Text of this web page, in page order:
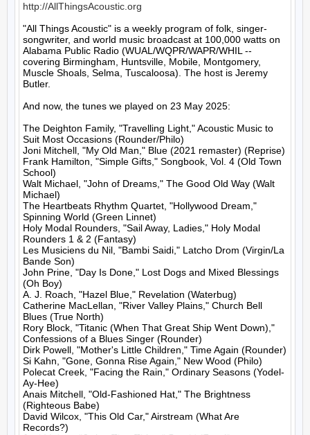
http://AllThingsAcoustic.org
"All Things Acoustic" is a weekly program of folk, singer-
songwriter, and world music broadcast at 100,000 watts on
Alabama Public Radio (WUAL/WQPR/WAPR/WHIL --
covering Birmingham, Huntsville, Mobile, Montgomery,
Muscle Shoals, Selma, Tuscaloosa). The host is Jeremy
Butler.
And now, the tunes we played on 23 May 2025:
The Deighton Family, "Travelling Light," Acoustic Music to
Suit Most Occasions (Rounder/Philo)
Joni Mitchell, "My Old Man," Blue (2021 remaster) (Reprise)
Frank Hamilton, "Simple Gifts," Songbook, Vol. 4 (Old Town
School)
Walt Michael, "John of Dreams," The Good Old Way (Walt
Michael)
The Heartbeats Rhythm Quartet, "Hollywood Dream,"
Spinning World (Green Linnet)
Holy Modal Rounders, "Sail Away, Ladies," Holy Modal
Rounders 1 & 2 (Fantasy)
Les Musiciens du Nil, "Bambi Saidi," Latcho Drom (Virgin/La
Bande Son)
John Prine, "Day Is Done," Lost Dogs and Mixed Blessings
(Oh Boy)
A. J. Roach, "Hazel Blue," Revelation (Waterbug)
Catherine MacLellan, "River Valley Plains," Church Bell
Blues (True North)
Rory Block, "Titanic (When That Great Ship Went Down),"
Confessions of a Blues Singer (Rounder)
Dirk Powell, "Mother's Little Children," Time Again (Rounder)
Si Kahn, "Gone, Gonna Rise Again," New Wood (Philo)
Polecat Creek, "Facing the Rain," Ordinary Seasons (Yodel-
Ay-Hee)
Anais Mitchell, "Old-Fashioned Hat," The Brightness
(Righteous Babe)
David Wilcox, "This Old Car," Airstream (What Are
Records?)